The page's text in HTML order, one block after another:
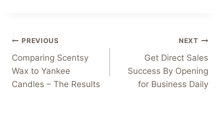
Post
navigation
PREVIOUS
Comparing Scentsy
Wax to Yankee
Candles – The Results
NEXT
Get Direct Sales
Success By Opening
for Business Daily